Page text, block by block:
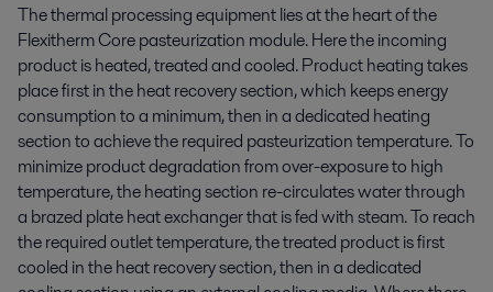
The thermal processing equipment lies at the heart of the
Flexitherm Core pasteurization module. Here the incoming
product is heated, treated and cooled. Product heating takes
place first in the heat recovery section, which keeps energy
consumption to a minimum, then in a dedicated heating
section to achieve the required pasteurization temperature. To
minimize product degradation from over-exposure to high
temperature, the heating section re-circulates water through
a brazed plate heat exchanger that is fed with steam. To reach
the required outlet temperature, the treated product is first
cooled in the heat recovery section, then in a dedicated